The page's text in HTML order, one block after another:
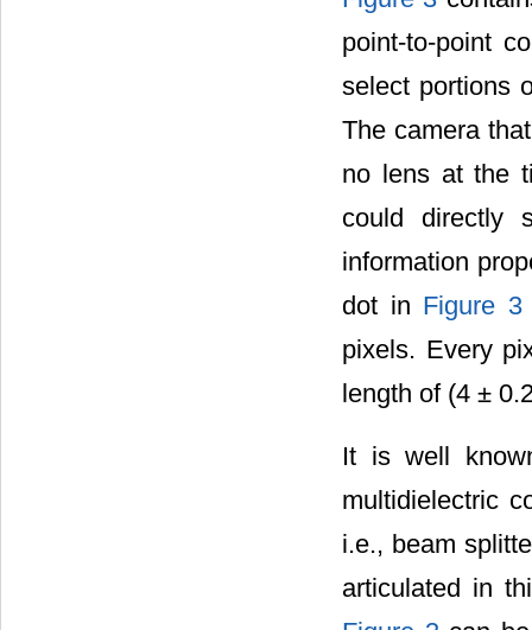
point-to-point
select portions
The camera
no lens at the
could directly
information
dot in Figure 3
pixels. Every
length of (4 ±
It is well
multidielectric
i.e., beam
articulated in